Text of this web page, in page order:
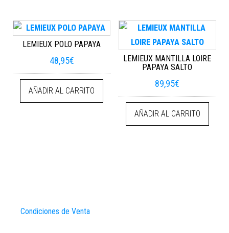
LEMIEUX POLO PAPAYA
48,95€
AÑADIR AL CARRITO
LEMIEUX MANTILLA LOIRE
PAPAYA SALTO
89,95€
AÑADIR AL CARRITO
Condiciones de Venta